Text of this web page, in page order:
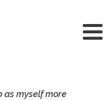
as myself more